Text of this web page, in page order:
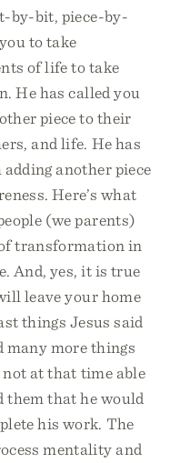
by-bit, piece-by-
to take
of life to take
He has called you
piece to their
and life. He has
another piece
Here’s what
(we parents)
transformation in
And, yes, it is true
leave your home
things Jesus said
many more things
at that time able
them that he would
his work. The
mentality and